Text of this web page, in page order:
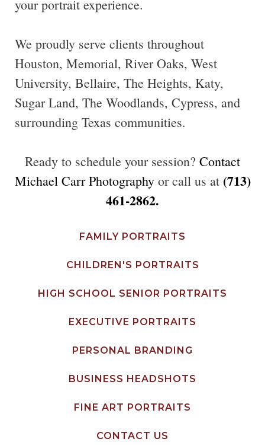
your portrait experience.
We proudly serve clients throughout
Houston, Memorial, River Oaks, West
University, Bellaire, The Heights, Katy,
Sugar Land, The Woodlands, Cypress, and
surrounding Texas communities.
Ready to schedule your session? Contact
Michael Carr Photographyor call us at (713)
461-2862.
FAMILY PORTRAITS
CHILDREN'S PORTRAITS
HIGH SCHOOL SENIOR PORTRAITS
EXECUTIVE PORTRAITS
PERSONAL BRANDING
BUSINESS HEADSHOTS
FINE ART PORTRAITS
CONTACT US